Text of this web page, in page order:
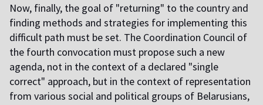
Now, finally, the goal of "returning" to the country and
finding methods and strategies for implementing this
difficult path must be set. The Coordination Council of
the fourth convocation must propose such a new
agenda, not in the context of a declared "single
correct" approach, but in the context of representation
from various social and political groups of Belarusians,